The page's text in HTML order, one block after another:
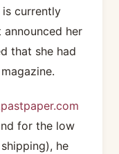
currently
her
that she had
for the low
he